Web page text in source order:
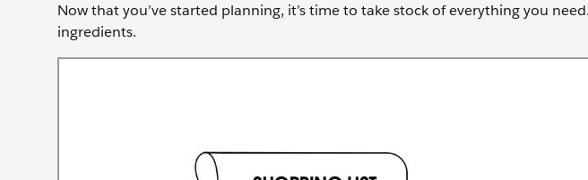
Now that you’ve started planning, it’s time to take stock of everything you
ingredients.